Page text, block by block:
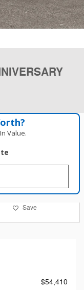
Value.
Save
$54,410